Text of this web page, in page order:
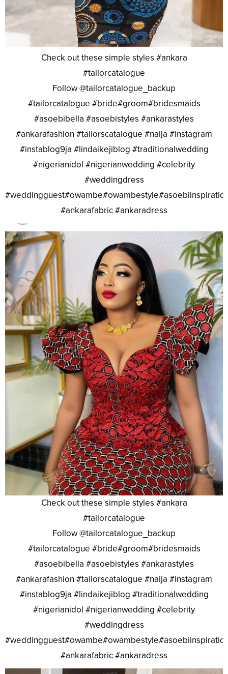
Check out these simple styles #ankara
#tailorcatalogue
Follow @tailorcatalogue_backup
#tailorcatalogue #bride#groom#bridesmaids
#asoebibella #asoebistyles #ankarastyles
#ankarafashion #tailorscatalogue #naija #instagram
#instablog9ja #lindaikejiblog #traditionalwedding
#nigerianidol #nigerianwedding #celebrity
#weddingdress
#ankarafabric #ankaradress
Check out these simple styles #ankara
#tailorcatalogue
Follow @tailorcatalogue_backup
#tailorcatalogue #bride#groom#bridesmaids
#asoebibella #asoebistyles #ankarastyles
#ankarafashion #tailorscatalogue #naija #instagram
#instablog9ja #lindaikejiblog #traditionalwedding
#nigerianidol #nigerianwedding #celebrity
#weddingdress
#ankarafabric #ankaradress